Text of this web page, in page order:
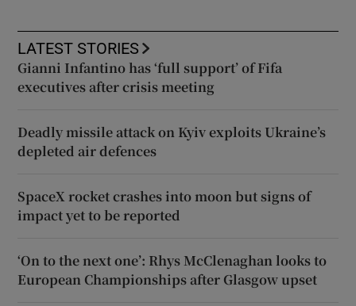
LATEST STORIES
Gianni Infantino has ‘full support’ of Fifa
executives after crisis meeting
Deadly missile attack on Kyiv exploits Ukraine’s
depleted air defences
SpaceX rocket crashes into moon but signs of
impact yet to be reported
‘On to the next one’: Rhys McClenaghan looks to
European Championships after Glasgow upset